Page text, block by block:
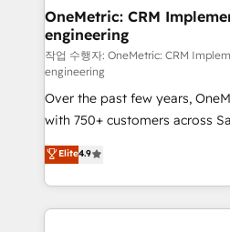
growth. Our multidisciplinary
that simplify complexity,
turn innovation into real impact. 🌍
HubSpot Partner since 2012 •
Award: Best Integration •
projects • Clients in 30+
technology for integrations •
English, Spanish, Portuguese & Italian
smarter with AI and HubSpot.
OneMetric: CRM
engineering
작업 수행자: OneMetric: CRM
engineering
Over the past few years,
with 750+ customers across
healthcare, real estate, and
150+ HubSpot-certified
solutions to complex GTM
Our Expertise 🔹 Onboarding & Implementation:
Elite4.9